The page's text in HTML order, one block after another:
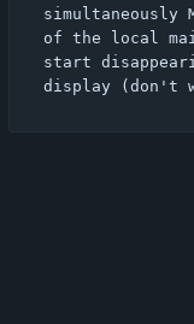
simultaneously
of the local
start